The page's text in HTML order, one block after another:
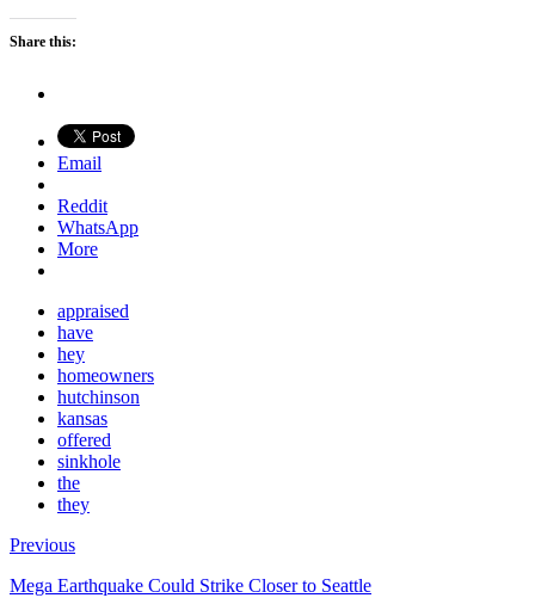
Share this:
Email
Reddit
WhatsApp
More
appraised
have
hey
homeowners
hutchinson
kansas
offered
sinkhole
the
they
Previous
Mega Earthquake Could Strike Closer to Seattle